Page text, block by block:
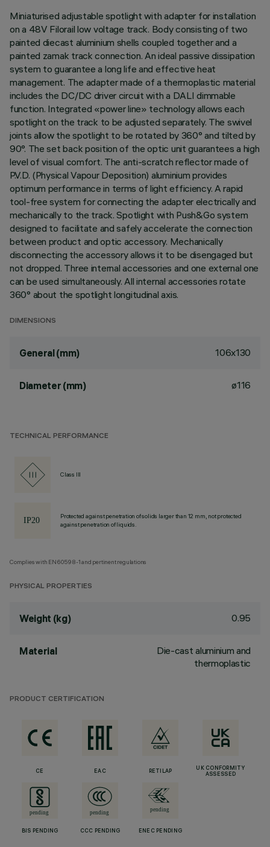
Miniaturised adjustable spotlight with adapter for installation
on a 48V Filorail low voltage track. Body consisting of two
painted diecast aluminium shells coupled together and a
painted zamak track connection. An ideal passive dissipation
system to guarantee a long life and effective heat
management. The adapter made of a thermoplastic material
includes the DC/DC driver circuit with a DALI dimmable
function. Integrated «power line» technology allows each
spotlight on the track to be adjusted separately. The swivel
joints allow the spotlight to be rotated by 360° and tilted by
90°. The set back position of the optic unit guarantees a high
level of visual comfort. The anti-scratch reflector made of
P.V.D. (Physical Vapour Deposition) aluminium provides
optimum performance in terms of light efficiency. A rapid
tool-free system for connecting the adapter electrically and
mechanically to the track. Spotlight with Push&Go system
designed to facilitate and safely accelerate the connection
between product and optic accessory. Mechanically
disconnecting the accessory allows it to be disengaged but
not dropped. Three internal accessories and one external one
can be used simultaneously. All internal accessories rotate
360° about the spotlight longitudinal axis.
DIMENSIONS
General (mm) 106x130
Diameter (mm) ø116
TECHNICAL PERFORMANCE
Class III
Protected against penetration of solids larger than 12 mm, not protected
against penetration of liquids.
Complies with EN60598-1 and pertinent regulations
PHYSICAL PROPERTIES
Weight (kg) 0.95
Material
Die-cast aluminium and
thermoplastic
PRODUCT CERTIFICATION
CE EAC RETILAP
UK CONFORMITY
ASSESSED
BIS PENDING CCC PENDING ENEC PENDING